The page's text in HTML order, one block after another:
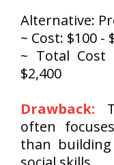
Alternative:
~ Cost: $100 -
~ Total Cost
$2,400
Drawback:
often
than building